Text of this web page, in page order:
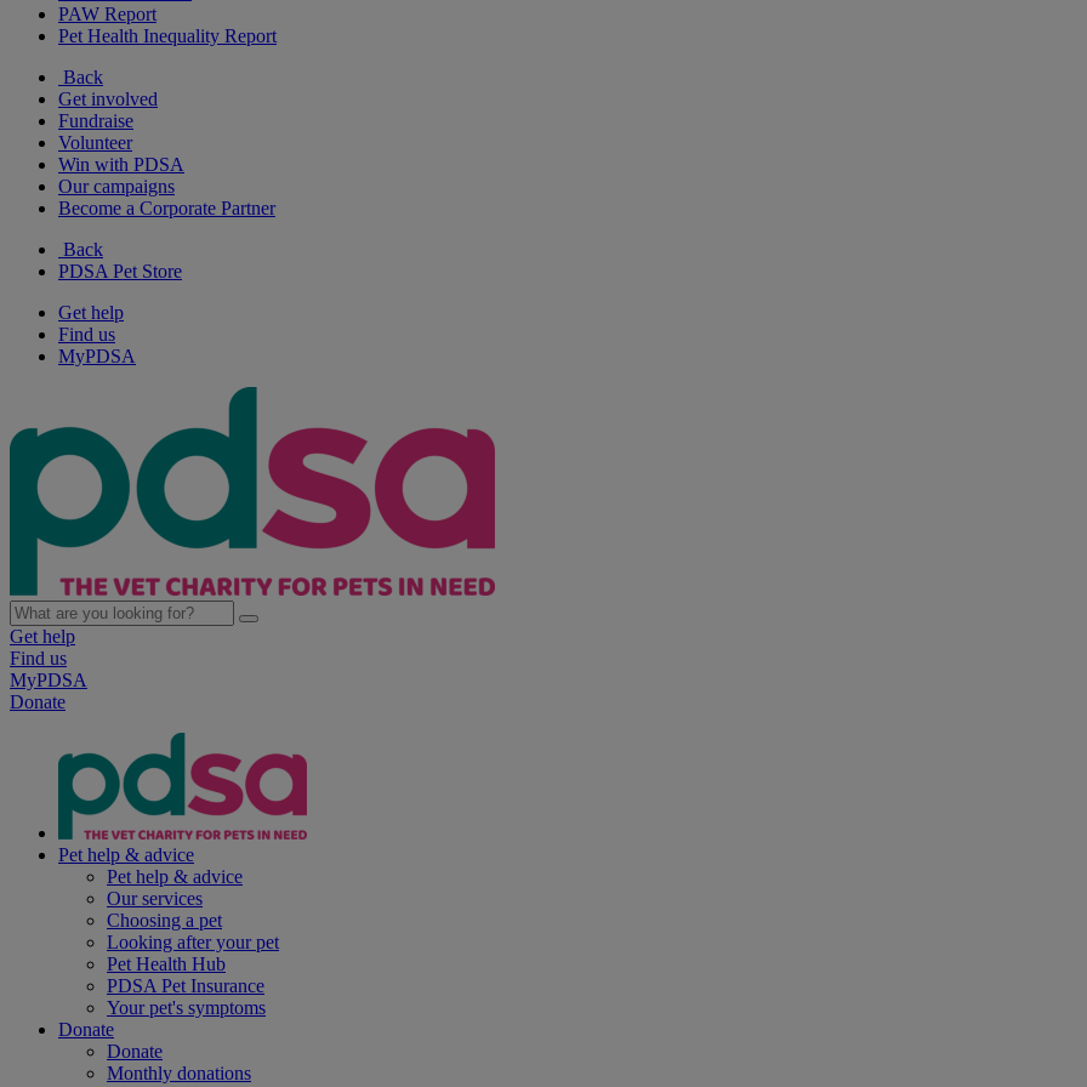
PAW Report
Pet Health Inequality Report
Back
Get involved
Fundraise
Volunteer
Win with PDSA
Our campaigns
Become a Corporate Partner
Back
PDSA Pet Store
Get help
Find us
MyPDSA
Get help
Find us
MyPDSA
Donate
Pet help & advice
Pet help & advice
Our services
Choosing a pet
Looking after your pet
Pet Health Hub
PDSA Pet Insurance
Your pet's symptoms
Donate
Donate
Monthly donations